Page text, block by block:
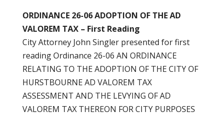
ORDINANCE 26-06 ADOPTION OF THE AD
VALOREM TAX – First Reading
City Attorney John Singler presented for first
reading Ordinance 26-06 AN ORDINANCE
RELATING TO THE ADOPTION OF THE CITY OF
HURSTBOURNE AD VALOREM TAX
ASSESSMENT AND THE LEVYING OF AD
VALOREM TAX THEREON FOR CITY PURPOSES